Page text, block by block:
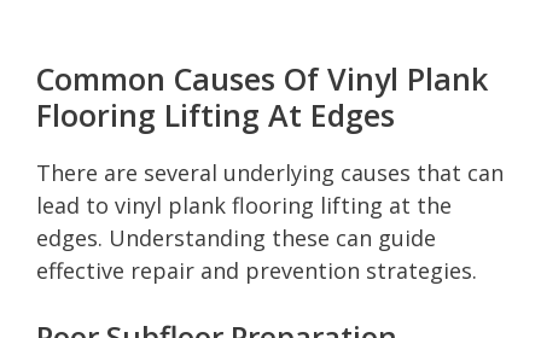
Common Causes Of Vinyl Plank
Flooring Lifting At Edges
There are several underlying causes that can
lead to vinyl plank flooring lifting at the
edges. Understanding these can guide
effective repair and prevention strategies.